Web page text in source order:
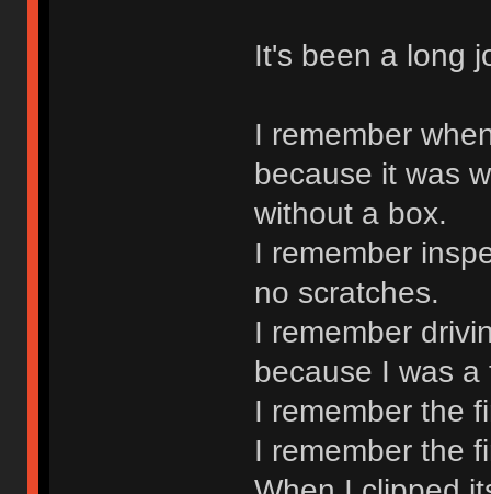
It's been a long
I remember
because it was
without a box.
I remember
no scratches.
I remember
because I was a
I remember the
I remember the